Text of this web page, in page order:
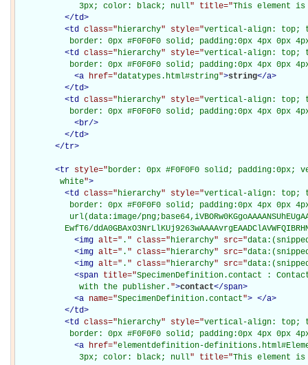
             3px; color: black; null
" title="This element
</td>
<td class="hierarchy" style="vertical-align: top;
border: 0px #F0F0F0 solid; padding:0px 4px 0px
<td class="hierarchy" style="vertical-align: top;
border: 0px #F0F0F0 solid; padding:0px 4px 0px
<a href="datatypes.html#string">string</a>
</td>
<td class="hierarchy" style="vertical-align: top;
border: 0px #F0F0F0 solid; padding:0px 4px 0px
<br/>
</td>
</tr>
<tr style="border: 0px #F0F0F0 solid;
         white
">
<td class="hierarchy" style="vertical-align: top;
border: 0px #F0F0F0 solid; padding:0px 4px 0px
url(data:image/
EwfT6/
<img alt=" . " class="hierarchy" src="
<img alt=" . " class="hierarchy" src="
<img alt=" . " class="hierarchy" src="
<span title="SpecimenDefinition.contact :
             with the publisher.
">contact</span>
<a name="SpecimenDefinition.contact"> </a>
</td>
<td class="hierarchy" style="vertical-align: top;
border: 0px #F0F0F0 solid; padding:0px 4px 0px
<a href="elementdefinition-
             3px; color: black; null
" title="This element is